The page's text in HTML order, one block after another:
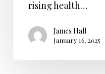
rising health…
James Hall
January 16, 2025